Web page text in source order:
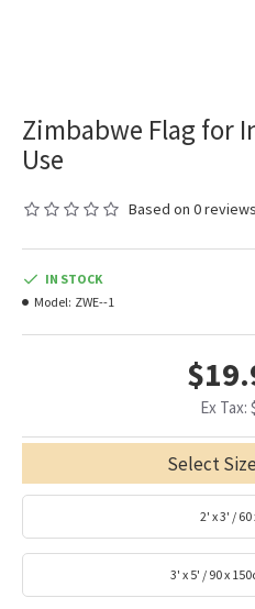
Zimbabwe Flag for
Use
Based on 0
Ex Tax:
IN STOCK
Model: ZWE--1
Select
2' x 3' /
3' x 5' / 90 x